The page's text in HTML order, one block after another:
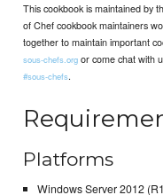
This cookbook is maintained by
of Chef cookbook maintainers
together to maintain important
sous-chefs.org or come chat with
#sous-chefs.
Platforms
Windows Server 2012